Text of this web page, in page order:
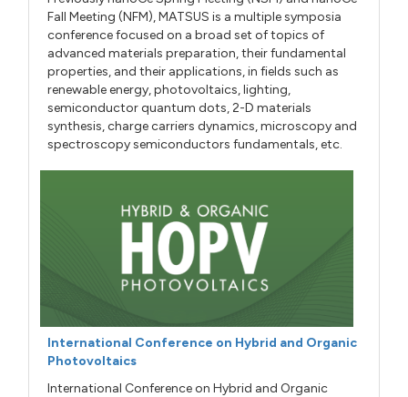
Fall Meeting (NFM), MATSUS is a multiple symposia
conference focused on a broad set of topics of
advanced materials preparation, their fundamental
properties, and their applications, in fields such as
renewable energy, photovoltaics, lighting,
semiconductor quantum dots, 2-D materials
synthesis, charge carriers dynamics, microscopy and
spectroscopy semiconductors fundamentals, etc.
International Conference on Hybrid and Organic
Photovoltaics
International Conference on Hybrid and Organic